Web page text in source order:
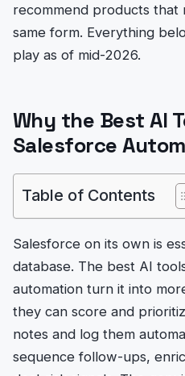
recommend products that
same form. Everything
play as of mid-2026.
Why the Best AI
Salesforce
Table of Contents
Salesforce on its own is
database. The best AI
automation turn it into
they can score and
notes and log them
sequence follow-ups,